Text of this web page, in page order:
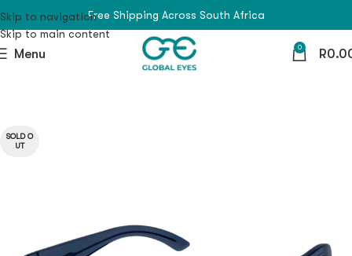
Skip to navigation
Skip to main content
Free Shipping Across South Africa
Menu 0 R
SOLD O
UT